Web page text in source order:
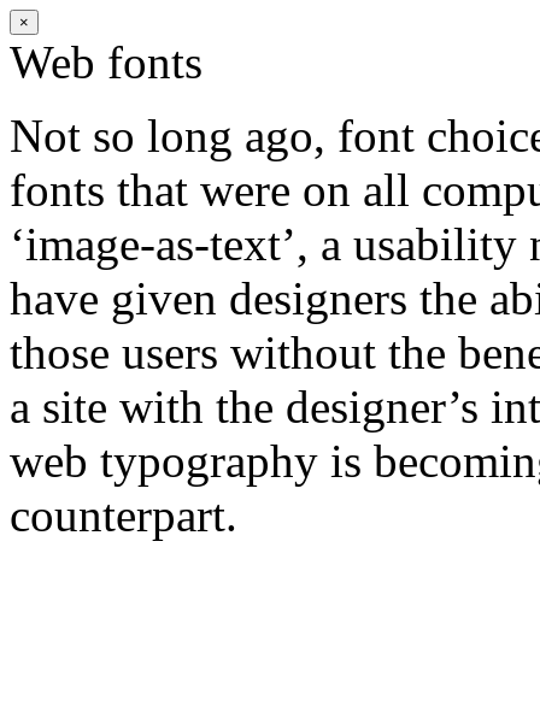
×
Web fonts
Not so long ago, font
fonts that were on all
‘image-as-text’, a
have given designers the
those users without the
a site with the designer’s
web typography is
counterpart.